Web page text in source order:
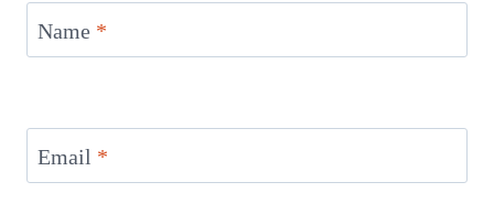
Name *
Email *